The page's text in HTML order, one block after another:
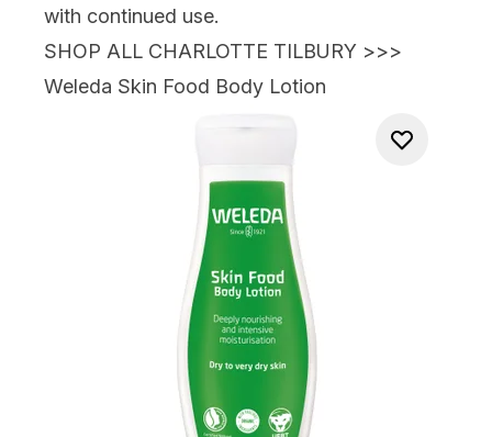
with continued use.
SHOP ALL CHARLOTTE TILBURY >>>
Weleda Skin Food Body Lotion